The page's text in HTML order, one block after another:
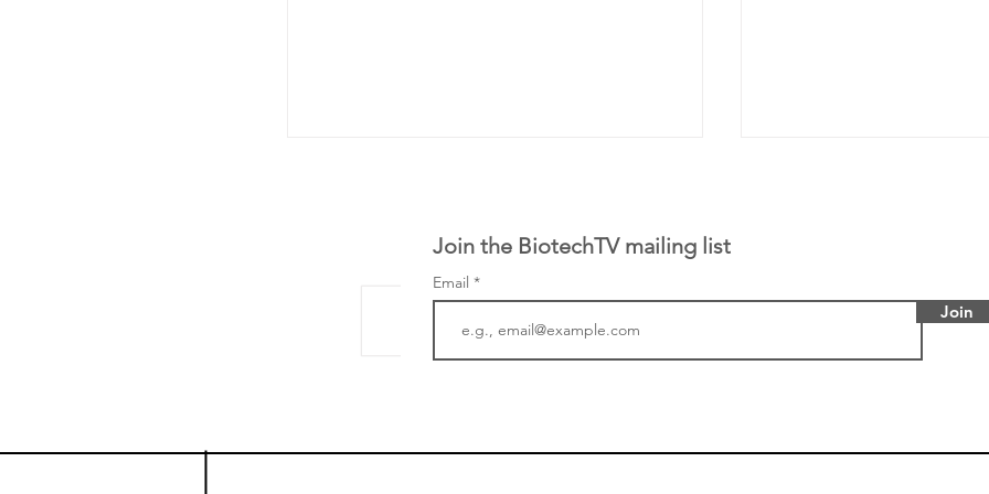
the development of its novel
samples to use AI to
Join the BiotechTV mailing list
Email
Join